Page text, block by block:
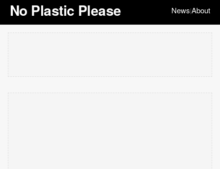
No Plastic Please News|About